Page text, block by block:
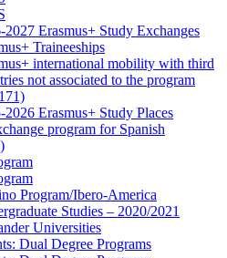
2027 Erasmus+ Study Exchanges
Traineeships
international mobility with third
not associated to the program
2026 Erasmus+ Study Places
program for Spanish
Program/Ibero-America
Studies – 2020/2021
Universities
Dual Degree Programs